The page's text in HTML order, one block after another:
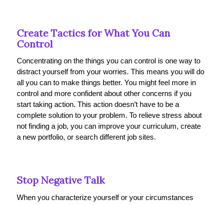
Create Tactics for What You Can
Control
Concentrating on the things you can control is one way to
distract yourself from your worries. This means you will do
all you can to make things better. You might feel more in
control and more confident about other concerns if you
start taking action. This action doesn’t have to be a
complete solution to your problem. To relieve stress about
not finding a job, you can improve your curriculum, create
a new portfolio, or search different job sites.
Stop Negative Talk
When you characterize yourself or your circumstances